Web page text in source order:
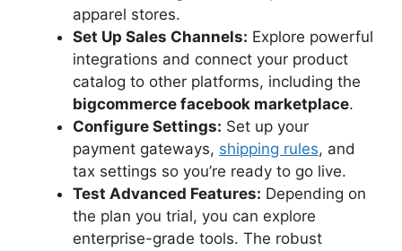
apparel stores.
Set Up Sales Channels: Explore powerful
integrations and connect your product
catalog to other platforms, including the
bigcommerce facebook marketplace.
Configure Settings: Set up your
payment gateways, shipping rules, and
tax settings so you’re ready to go live.
Test Advanced Features: Depending on
the plan you trial, you can explore
enterprise-grade tools. The robust